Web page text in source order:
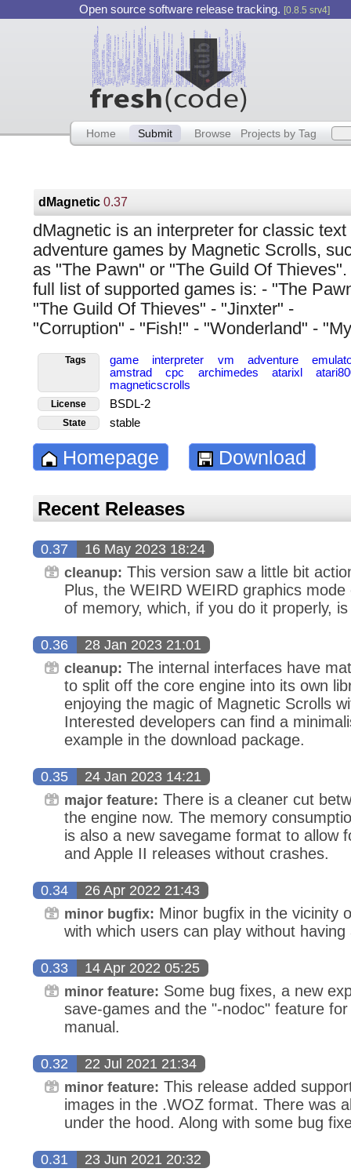
Open source software release tracking. [0.8.5 srv4]
Home Submit Browse Projects by Tag
dMagnetic0.37
dMagnetic is an interpreter for classic text
adventure games by Magnetic Scrolls,
as "The Pawn" or "The Guild Of Thieves".
full list of supported games is: - "The
"The Guild Of Thieves" - "Jinxter" -
"Corruption" - "Fish!" - "Wonderland" -
Tags game interpreter vm adventure
amstrad
cpc archimedes atarixl
magneticscrolls
License BSDL-2
State stable
Homepage Download
Recent Releases
0.37 16 May 2023 18:24
cleanup: This version saw a little bit
Plus, the WEIRD WEIRD graphics
of memory, which, if you do it properly,
0.36 28 Jan 2023 21:01
cleanup: The internal interfaces have
to split off the core engine into its own
enjoying the magic of Magnetic Scrolls
Interested developers can find a
example in the download package.
0.35 24 Jan 2023 14:21
major feature: There is a cleaner cut
the engine now. The memory
is also a new savegame format to allow
and Apple II releases without crashes.
0.34 26 Apr 2022 21:43
minor bugfix: Minor bugfix in the vicinity
with which users can play without
0.33 14 Apr 2022 05:25
minor feature: Some bug fixes, a new
save-games and the "-nodoc" feature
manual.
0.32 22 Jul 2021 21:34
minor feature: This release added
images in the .WOZ format. There was
under the hood. Along with some bug
0.31 23 Jun 2021 20:32